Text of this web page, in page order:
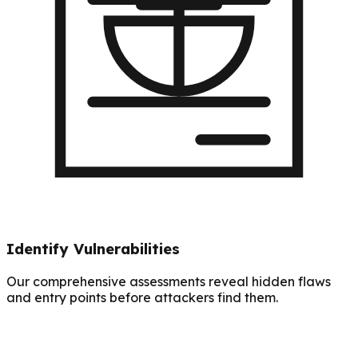
Identify Vulnerabilities
Our comprehensive assessments reveal hidden flaws
and entry points before attackers find them.